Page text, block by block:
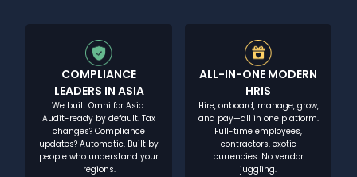
COMPLIANCE
LEADERS IN ASIA
We built Omni for Asia.
Audit-ready by default. Tax
changes? Compliance
updates? Automatic. Built by
people who understand your
regions.
ALL-IN-ONE MODERN
HRIS
Hire, onboard, manage, grow,
and pay—all in one platform.
Full-time employees,
contractors, exotic
currencies. No vendor
juggling.